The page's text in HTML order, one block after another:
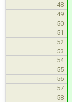
48
49
50
51
52
53
54
55
56
57
58